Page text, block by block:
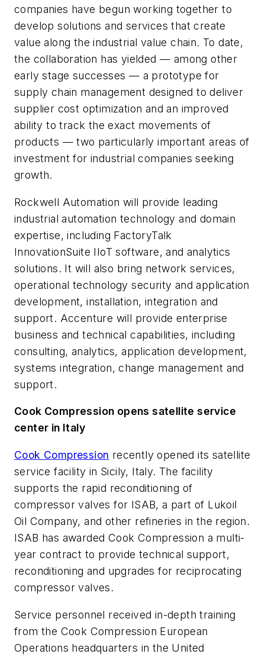
companies have begun working together to
develop solutions and services that create
value along the industrial value chain. To date,
the collaboration has yielded — among other
early stage successes — a prototype for
supply chain management designed to deliver
supplier cost optimization and an improved
ability to track the exact movements of
products — two particularly important areas of
investment for industrial companies seeking
growth.
Rockwell Automation will provide leading
industrial automation technology and domain
expertise, including FactoryTalk
InnovationSuite IIoT software, and analytics
solutions. It will also bring network services,
operational technology security and application
development, installation, integration and
support. Accenture will provide enterprise
business and technical capabilities, including
consulting, analytics, application development,
systems integration, change management and
support.
Cook Compression opens satellite service
center in Italy
Cook Compression recently opened its satellite
service facility in Sicily, Italy. The facility
supports the rapid reconditioning of
compressor valves for ISAB, a part of Lukoil
Oil Company, and other refineries in the region.
ISAB has awarded Cook Compression a multi-
year contract to provide technical support,
reconditioning and upgrades for reciprocating
compressor valves.
Service personnel received in-depth training
from the Cook Compression European
Operations headquarters in the United